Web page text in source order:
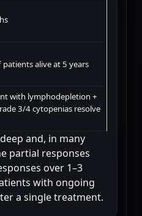
alive at 5 years
with lymphodepletion +
3/4 cytopenias resolve
and, in many
partial responses
over 1–3
with ongoing
a single treatment.